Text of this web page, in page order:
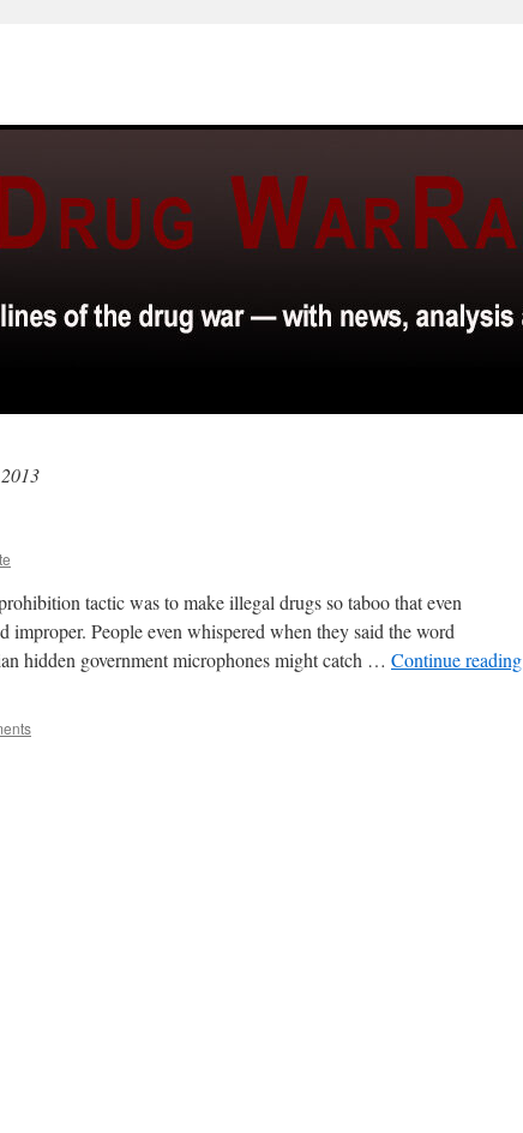
tactic was to make illegal drugs so taboo that even
improper. People even whispered when they said the word
hidden government microphones might catch … Continue reading